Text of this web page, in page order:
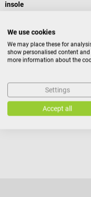
insole
costs
Details
We use cookies
We may place these for
show personalised content
more information about the
Settings
Accept all